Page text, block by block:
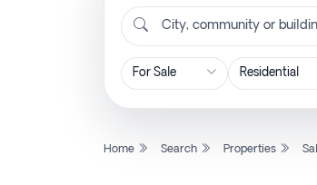
City, community or
Home Search Properties